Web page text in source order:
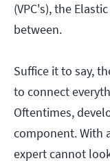
(VPC's), the
between.
Suffice it to say,
to connect
Oftentimes,
component. With
expert cannot